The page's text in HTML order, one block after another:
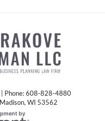
| Phone: 608-828-4880
Madison, WI 53562
byOmnizant